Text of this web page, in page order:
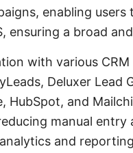
enabling users
ensuring a broad
with various
Deluxer Lead
and
manual
and